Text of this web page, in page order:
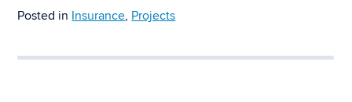
Posted in Insurance, Projects